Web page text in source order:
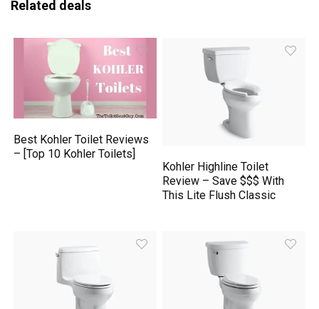
Related deals
Best Kohler Toilet Reviews
– [Top 10 Kohler Toilets]
Kohler Highline Toilet
Review – Save $$$ With
This Lite Flush Classic